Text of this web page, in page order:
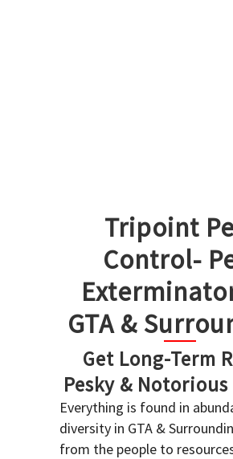
Tripoint
Control-
GTA &
Get Long-Term
Pesky &
Everything is found in
diversity in GTA &
from the people to